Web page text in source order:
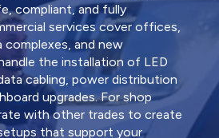
compliant, and fully
services cover offices,
and new
the installation of LED
cabling, power distribution
upgrades. For shop
with other trades to create
that support your